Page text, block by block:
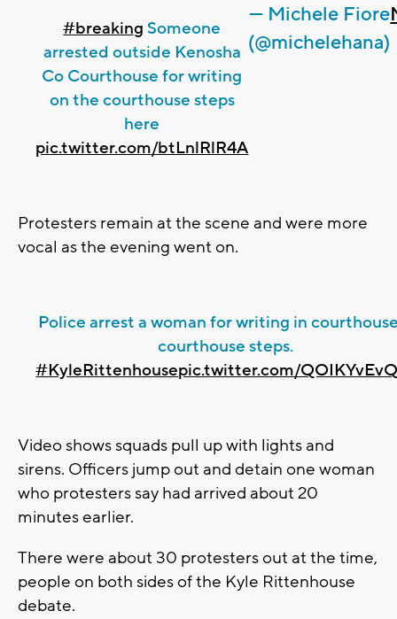
#breaking Someone
arrested outside Kenosha
Co Courthouse for writing
on the courthouse steps
here
pic.twitter.com/btLnlRlR4A
— Michele Fiore
(@michelehana)
Protesters remain at the scene and were more
vocal as the evening went on.
Police arrest a woman for writing in
courthouse steps.
#KyleRittenhousepic.twitter.com/
Video shows squads pull up with lights and
sirens. Officers jump out and detain one woman
who protesters say had arrived about 20
minutes earlier.
There were about 30 protesters out at the time,
people on both sides of the Kyle Rittenhouse
debate.